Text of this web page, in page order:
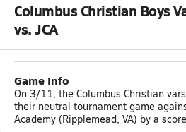
Columbus Christian Boys
vs. JCA
Game Info
On 3/11, the Columbus Christian
their neutral tournament game
Academy (Ripplemead, VA) by a